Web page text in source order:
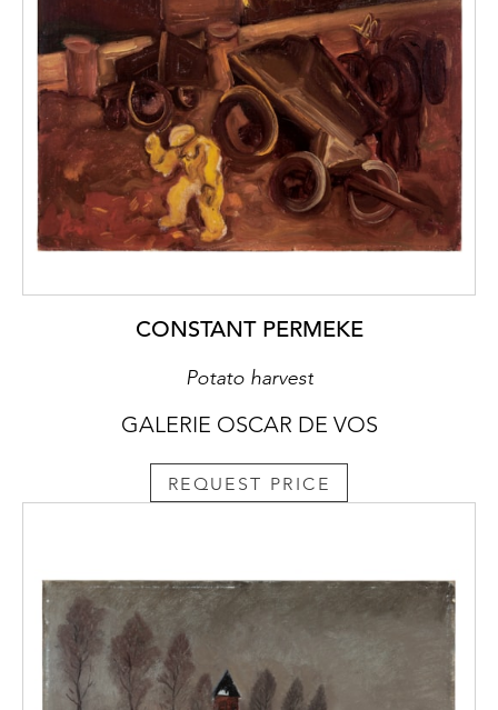
CONSTANT PERMEKE
Potato harvest
GALERIE OSCAR DE VOS
REQUEST PRICE